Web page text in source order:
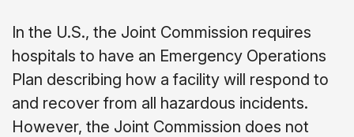
In the U.S., the Joint Commission requires
hospitals to have an Emergency Operations
Plan describing how a facility will respond to
and recover from all hazardous incidents.
However, the Joint Commission does not